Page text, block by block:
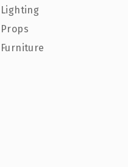
Lighting
Props
Furniture